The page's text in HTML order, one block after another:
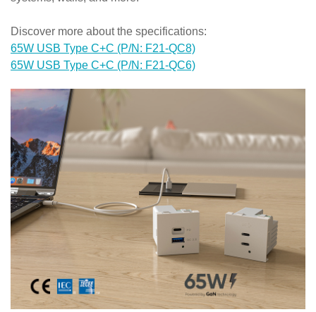
Discover more about the specifications:
65W USB Type C+C (P/N: F21-QC8)
65W USB Type C+C (P/N: F21-QC6)